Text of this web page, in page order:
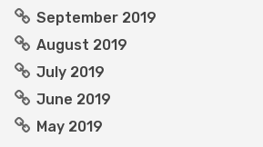
September 2019
August 2019
July 2019
June 2019
May 2019